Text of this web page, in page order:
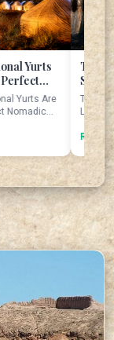
The Legend of
Seven Sisters at
Tajikistan's
Lakes
The Seven Sisters:
Legend of